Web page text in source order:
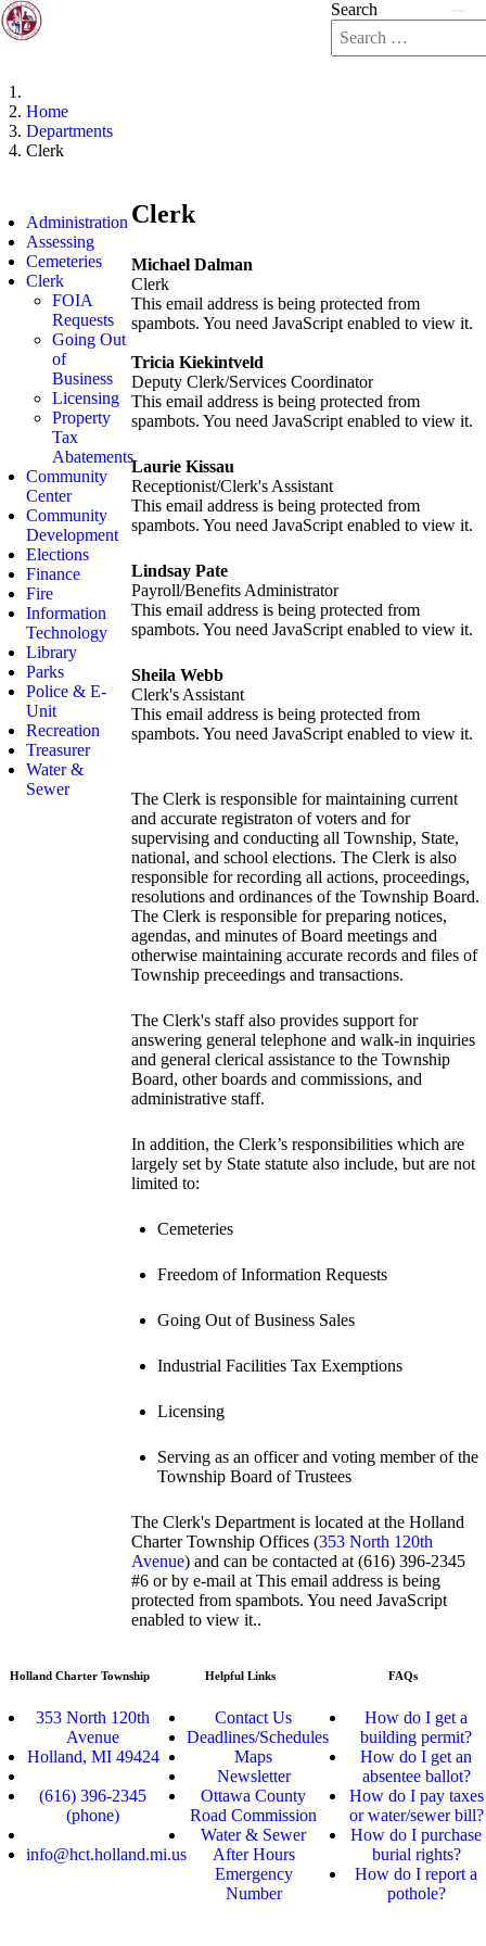
Search
Home
Departments
Clerk
Administration
Assessing
Cemeteries
Clerk
FOIA
Requests
Going Out
of
Business
Licensing
Property
Tax
Abatements
Community
Center
Community
Development
Elections
Finance
Fire
Information
Technology
Library
Parks
Police & E-
Unit
Recreation
Treasurer
Water &
Sewer
Clerk
Michael Dalman
Clerk
This email address is being protected from
spambots. You need JavaScript enabled to view it.
Tricia Kiekintveld
Deputy Clerk/Services Coordinator
This email address is being protected from
spambots. You need JavaScript enabled to view it.
Laurie Kissau
Receptionist/Clerk's Assistant
This email address is being protected from
spambots. You need JavaScript enabled to view it.
Lindsay Pate
Payroll/Benefits Administrator
This email address is being protected from
spambots. You need JavaScript enabled to view it.
Sheila Webb
Clerk's Assistant
This email address is being protected from
spambots. You need JavaScript enabled to view it.
The Clerk is responsible for maintaining current
and accurate registraton of voters and for
supervising and conducting all Township, State,
national, and school elections. The Clerk is also
responsible for recording all actions, proceedings,
resolutions and ordinances of the Township Board.
The Clerk is responsible for preparing notices,
agendas, and minutes of Board meetings and
otherwise maintaining accurate records and files of
Township preceedings and transactions.
The Clerk's staff also provides support for
answering general telephone and walk-in inquiries
and general clerical assistance to the Township
Board, other boards and commissions, and
administrative staff.
In addition, the Clerk’s responsibilities which are
largely set by State statute also include, but are not
limited to:
Cemeteries
Freedom of Information Requests
Going Out of Business Sales
Industrial Facilities Tax Exemptions
Licensing
Serving as an officer and voting member of the
Township Board of Trustees
The Clerk's Department is located at the Holland
Charter Township Offices (353 North 120th
Avenue) and can be contacted at (616) 396-2345
#6 or by e-mail at This email address is being
protected from spambots. You need JavaScript
enabled to view it..
Holland Charter Township
353 North 120th
Avenue
Holland, MI 49424
(616) 396-2345
(phone)
info@hct.holland.mi.us
Helpful Links
Contact Us
Deadlines/Schedules
Maps
Newsletter
Ottawa County
Road Commission
Water & Sewer
After Hours
Emergency
Number
FAQs
How do I get a
building permit?
How do I get an
absentee ballot?
How do I pay taxes
or water/sewer bill?
How do I purchase
burial rights?
How do I report a
pothole?